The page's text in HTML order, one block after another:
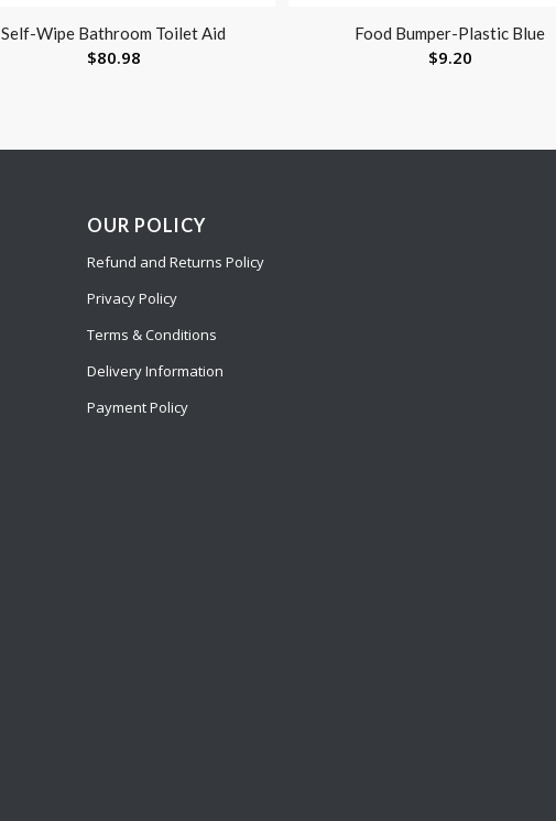
Self-Wipe Bathroom Toilet Aid
$80.98
Food Bumper-Plastic Blue
$9.20
OUR POLICY
Refund and Returns Policy
Privacy Policy
Terms & Conditions
Delivery Information
Payment Policy